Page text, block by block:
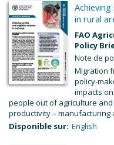
in rural
FAO
Policy
Note de
Migration
policy-
impacts
people out of agriculture
productivity – manufacturing
Disponible sur: English